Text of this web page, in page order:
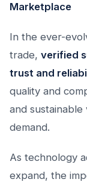
Marketplace
In the ever-
trade, verified
trust and
quality and
and
demand.
As technology
expand, the